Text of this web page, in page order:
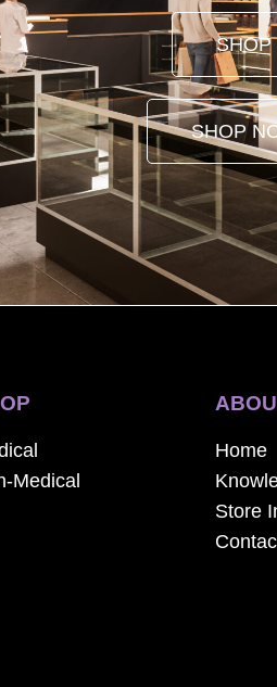
SHOP
SHOP
Medical
Home
Store